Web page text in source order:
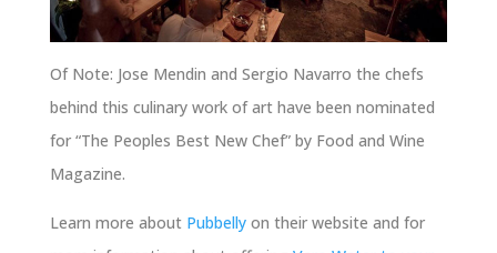
Of Note: Jose Mendin and Sergio Navarro the chefs
behind this culinary work of art have been nominated
for “The Peoples Best New Chef” by Food and Wine
Magazine.
Learn more about Pubbelly on their website and for